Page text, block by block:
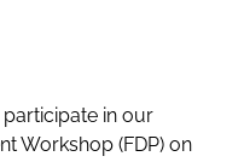
in our
Workshop (FDP) on